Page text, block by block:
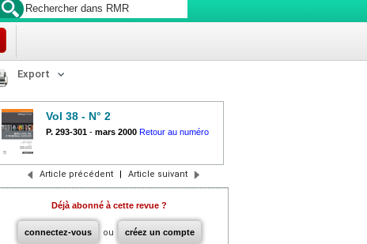
Export
Vol 38 - N° 2
P. 293-301 - mars 2000 Retour au numéro
Article précédent | Article suivant
Déjà abonné à cette revue ?
connectez-vous ou créez un compte